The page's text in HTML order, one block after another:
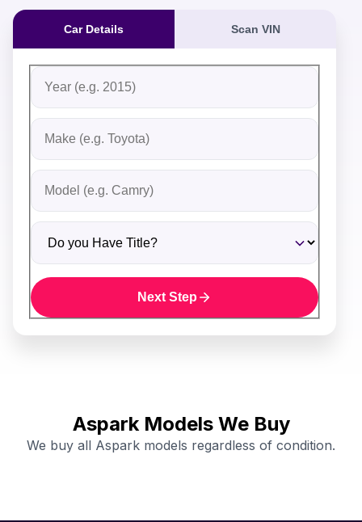
Car Details Scan VIN
Fill out the form to receive an instant cash offer for
Step 1: Vehicle Information
Vehicle Year
Vehicle Make
Vehicle Model
Do you Have Title?
Next Step
Aspark Models We Buy
We buy all Aspark models regardless of condition.